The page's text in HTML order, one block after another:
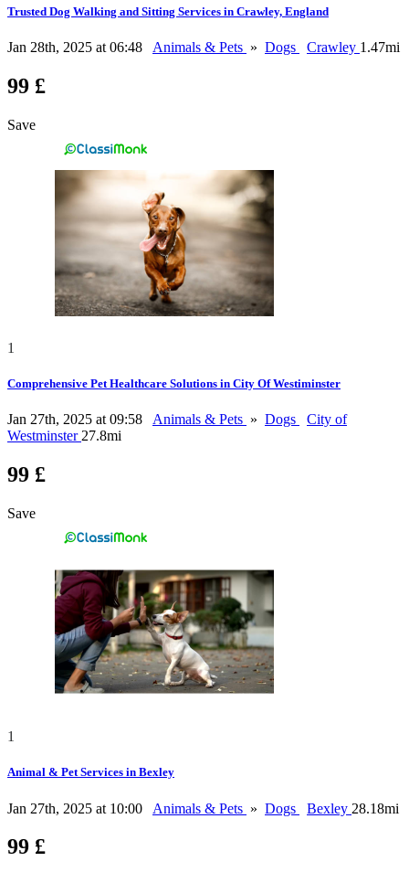
Trusted Dog Walking and Sitting Services in Crawley, England
Jan 28th, 2025 at 06:48 Animals & Pets » Dogs Crawley 1.47mi
99 £
Save
1
Comprehensive Pet Healthcare Solutions in City Of Westiminster
Jan 27th, 2025 at 09:58 Animals & Pets » Dogs
City of
Westminster27.8mi
99 £
Save
1
Animal & Pet Services in Bexley
Jan 27th, 2025 at 10:00 Animals & Pets » Dogs Bexley 28.18mi
99 £